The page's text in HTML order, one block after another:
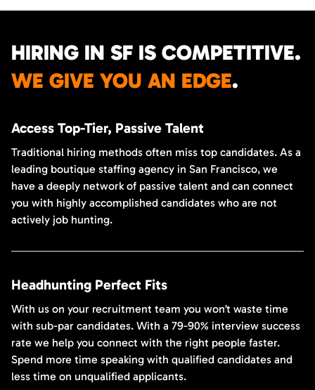
HIRING IN SF IS COMPETITIVE.
WE GIVE YOU AN EDGE.
Access Top-Tier, Passive Talent
Traditional hiring methods often miss top candidates. As a
leading boutique staffing agency in San Francisco, we
have a deeply network of passive talent and can connect
you with highly accomplished candidates who are not
actively job hunting.
Headhunting Perfect Fits
With us on your recruitment team you won’t waste time
with sub-par candidates. With a 79-90% interview success
rate we help you connect with the right people faster.
Spend more time speaking with qualified candidates and
less time on unqualified applicants.